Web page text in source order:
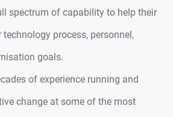
spectrum of capability to help their
process, personnel,
goals.
of experience running and
change at some of the most